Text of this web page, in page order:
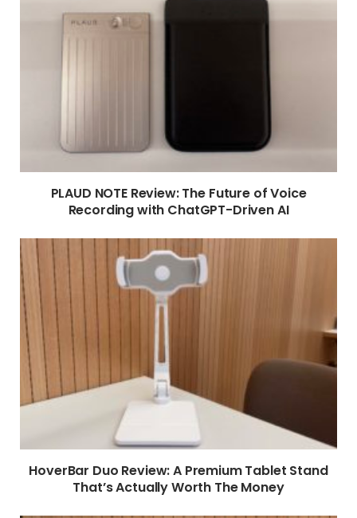
PLAUD NOTE Review: The Future of Voice
Recording with ChatGPT-Driven AI
HoverBar Duo Review: A Premium Tablet Stand
That’s Actually Worth The Money